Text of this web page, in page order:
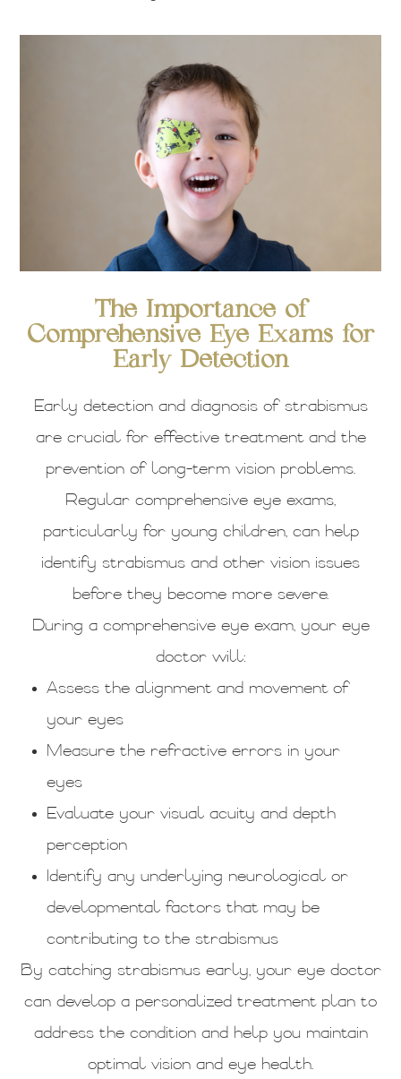
The Importance of
Comprehensive Eye Exams for
Early Detection
Early detection and diagnosis of strabismus
are crucial for effective treatment and the
prevention of long-term vision problems.
Regular comprehensive eye exams,
particularly for young children, can help
identify strabismus and other vision issues
before they become more severe.
During a comprehensive eye exam, your eye
doctor will:
Assess the alignment and movement of
your eyes
Measure the refractive errors in your
eyes
Evaluate your visual acuity and depth
perception
Identify any underlying neurological or
developmental factors that may be
contributing to the strabismus
By catching strabismus early, your eye doctor
can develop a personalized treatment plan to
address the condition and help you maintain
optimal vision and eye health.